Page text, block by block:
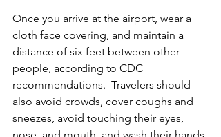
Once you arrive at the airport, wear a
cloth face covering, and maintain a
distance of six feet between other
people, according to CDC
recommendations.  Travelers should
also avoid crowds, cover coughs and
sneezes, avoid touching their eyes,